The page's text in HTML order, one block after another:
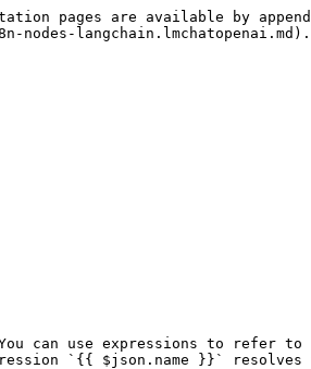
pages are available by
langchain.lmchatopenai.md).
can use expressions to refer to
`{{ $json.name }}` resolves